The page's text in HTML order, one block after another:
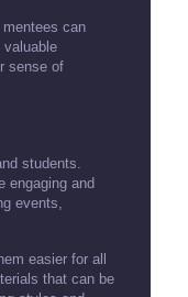
can
sense of
students.
engaging and
events,
easier for all
that can be